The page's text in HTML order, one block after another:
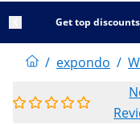
Get top
/ expondo /